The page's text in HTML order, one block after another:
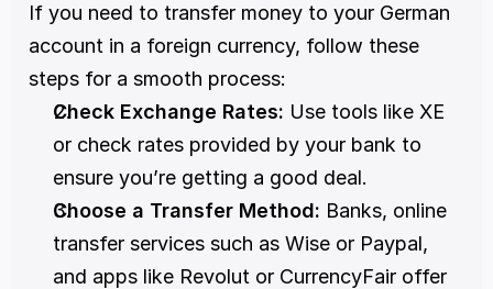
If you need to transfer money to your German
account in a foreign currency, follow these
steps for a smooth process:
Check Exchange Rates: Use tools like XE
or check rates provided by your bank to
ensure you’re getting a good deal.
Choose a Transfer Method: Banks, online
transfer services such as Wise or Paypal,
and apps like Revolut or CurrencyFair offer